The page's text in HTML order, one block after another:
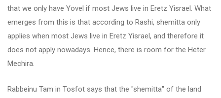
that we only have Yovel if most Jews live in Eretz Yisrael. What
emerges from this is that according to Rashi, shemitta only
applies when most Jews live in Eretz Yisrael, and therefore it
does not apply nowadays. Hence, there is room for the Heter
Mechira.
Rabbeinu Tam in Tosfot says that the "shemitta" of the land